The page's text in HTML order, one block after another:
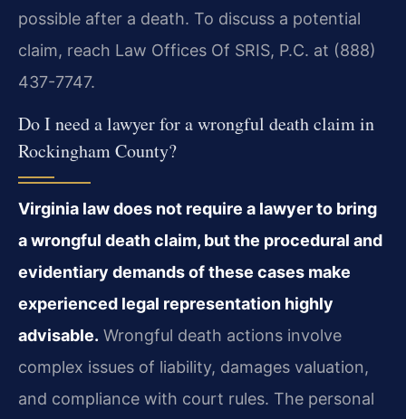
possible after a death. To discuss a potential
claim, reach Law Offices Of SRIS, P.C. at (888)
437-7747.
Do I need a lawyer for a wrongful death claim in
Rockingham County?
Virginia law does not require a lawyer to bring
a wrongful death claim, but the procedural and
evidentiary demands of these cases make
experienced legal representation highly
advisable. Wrongful death actions involve
complex issues of liability, damages valuation,
and compliance with court rules. The personal